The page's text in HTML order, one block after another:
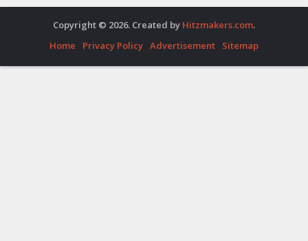
Copyright © 2026. Created by Hitzmakers.com.
Home
Privacy Policy Advertisement Sitemap